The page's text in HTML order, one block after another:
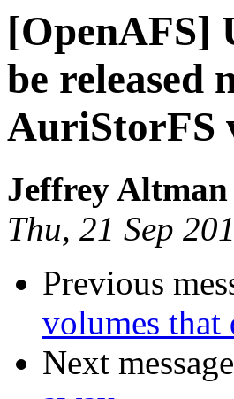
[OpenAFS]
be released
AuriStorFS
Jeffrey Altman
Thu, 21 Sep
Previous
volumes
Next